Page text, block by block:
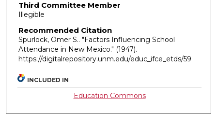
Third Committee Member
Illegible
Recommended Citation
Spurlock, Omer S.. "Factors Influencing School
Attendance in New Mexico." (1947).
https://digitalrepository.unm.edu/educ_ifce_etds/59
INCLUDED IN
Education Commons